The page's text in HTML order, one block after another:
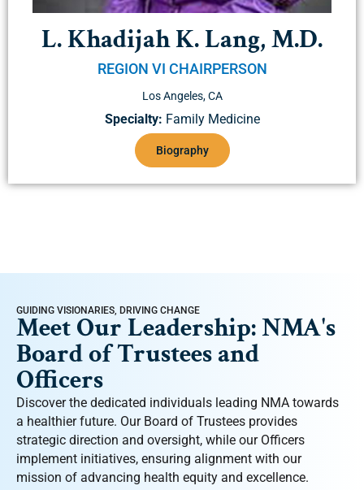
L. Khadijah K. Lang, M.D.
REGION VI CHAIRPERSON
Los Angeles, CA
Specialty: Family Medicine
Biography
GUIDING VISIONARIES, DRIVING CHANGE
Meet Our Leadership: NMA's
Board of Trustees and
Officers
Discover the dedicated individuals leading NMA towards
a healthier future. Our Board of Trustees provides
strategic direction and oversight, while our Officers
implement initiatives, ensuring alignment with our
mission of advancing health equity and excellence.